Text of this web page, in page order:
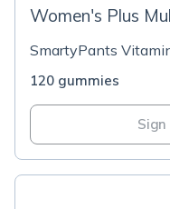
Women's Plus
SmartyPants
120 gummies